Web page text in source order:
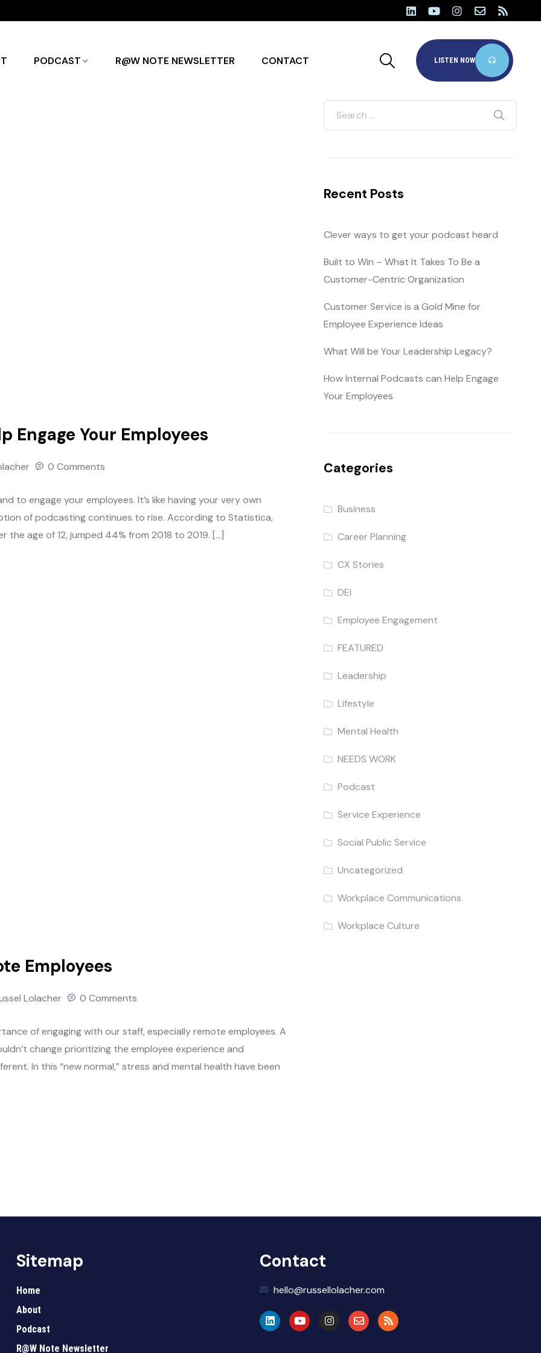
PODCAST R@W NOTE NEWSLETTER CONTACT LISTEN NOW
Engage Your Employees
0 Comments
to engage your employees. It’s like having your very own
of podcasting continues to rise. According to Statistica,
age of 12, jumped 44% from 2018 to 2019. […]
Employees
Lolacher 0 Comments
of engaging with our staff, especially remote employees. A
change prioritizing the employee experience and
In this “new normal,” stress and mental health have been
Recent Posts
Clever ways to get your podcast heard
Built to Win – What It Takes To Be a
Customer-Centric Organization
Customer Service is a Gold Mine for
Employee Experience Ideas
What Will be Your Leadership Legacy?
How Internal Podcasts can Help Engage
Your Employees
Categories
Business
Career Planning
CX Stories
DEI
Employee Engagement
FEATURED
Leadership
Lifestyle
Mental Health
NEEDS WORK
Podcast
Service Experience
Social Public Service
Uncategorized
Workplace Communications
Workplace Culture
Sitemap
Home
About
Podcast
R@W Note Newsletter
Contact
hello@russellolacher.com